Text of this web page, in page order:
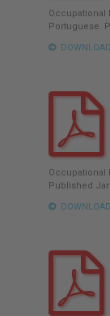
Occupational
Portuguese.
Occupational
Published